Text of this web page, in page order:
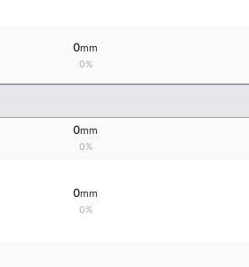
0mm
0%
0mm
0%
0mm
0%